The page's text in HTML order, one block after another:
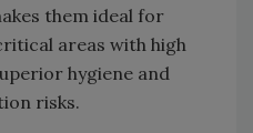
them ideal for
areas with high
hygiene and
risks.